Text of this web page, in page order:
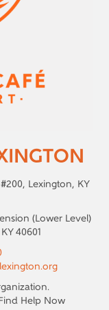
Lexington, KY
(Lower Level)
40601
Help Now